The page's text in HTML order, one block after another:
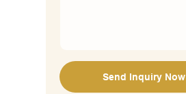
Send Inquiry Now